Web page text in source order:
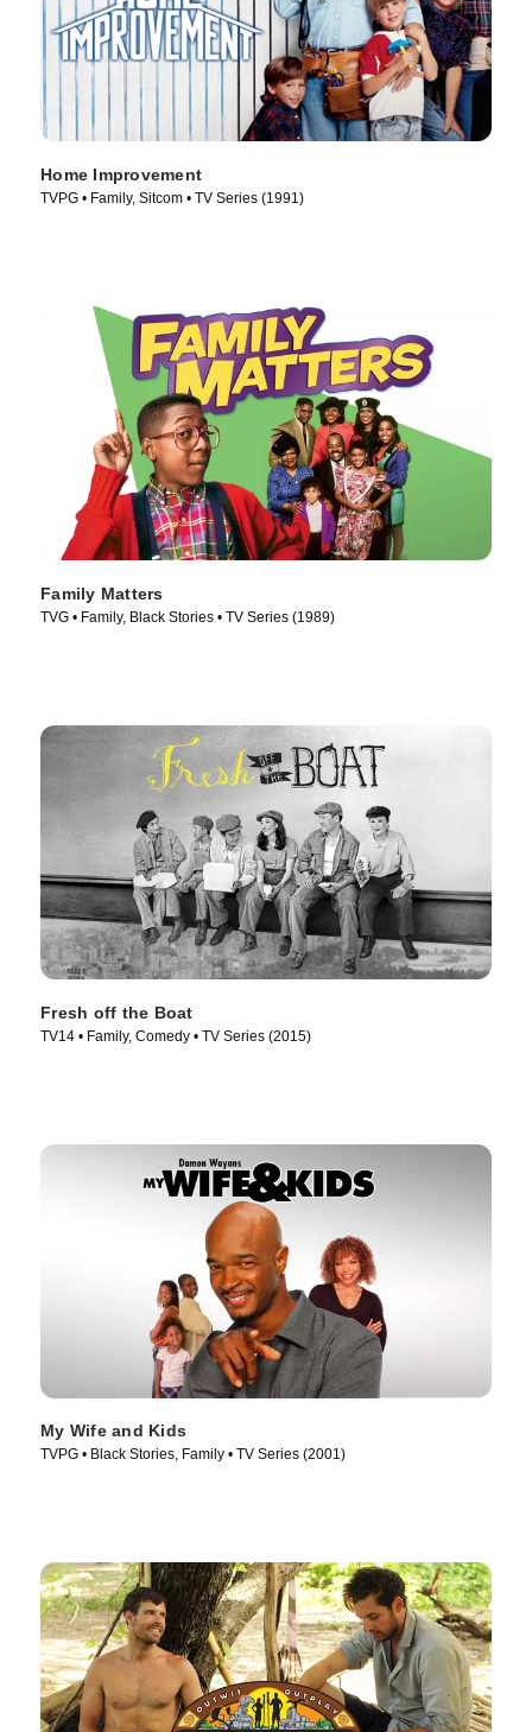
Home Improvement
TVPG • Family, Sitcom • TV Series (1991)
Family Matters
TVG • Family, Black Stories • TV Series (1989)
Fresh off the Boat
TV14 • Family, Comedy • TV Series (2015)
My Wife and Kids
TVPG • Black Stories, Family • TV Series (2001)